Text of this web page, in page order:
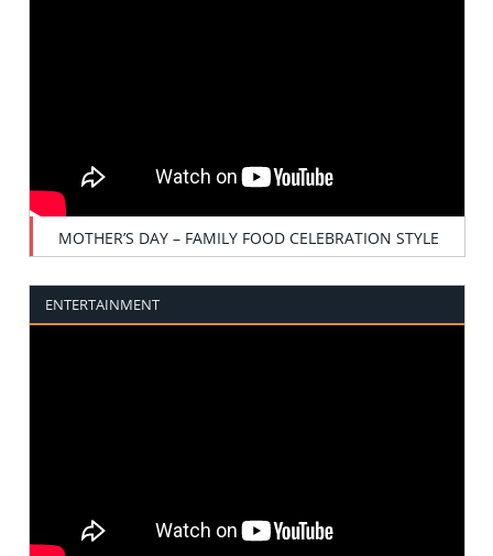
MOTHER’S DAY – FAMILY FOOD CELEBRATION STYLE
ENTERTAINMENT